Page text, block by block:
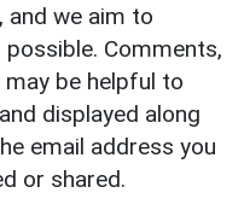
we aim to
Comments,
be helpful to
displayed along
email address you
or shared.